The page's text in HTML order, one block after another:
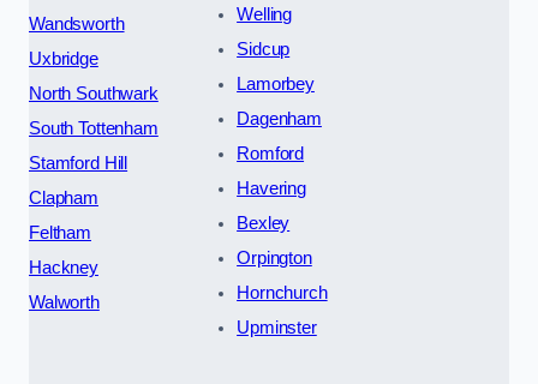
Wandsworth
Uxbridge
North Southwark
South Tottenham
Stamford Hill
Clapham
Feltham
Hackney
Walworth
Welling
Sidcup
Lamorbey
Dagenham
Romford
Havering
Bexley
Orpington
Hornchurch
Upminster